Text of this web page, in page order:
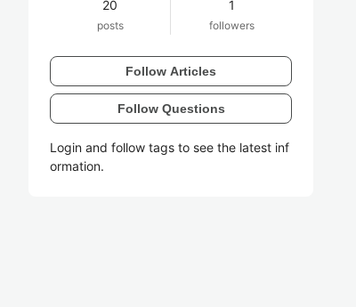
20
posts
1
followers
Follow Articles
Follow Questions
Login and follow tags to see the latest inf
ormation.